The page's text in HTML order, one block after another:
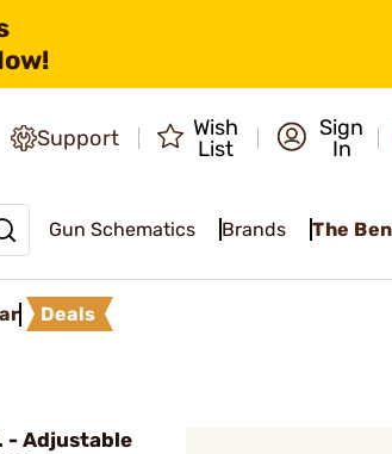
Support
Wish
List
Sign
In
Gun Schematics Brands The
Deals
- Adjustable